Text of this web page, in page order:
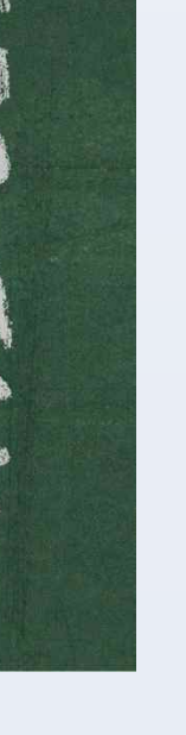
those with the
skills. It can also
responsibility
[…]
of ways you
While some
within […]
role in society,
a steady nerve